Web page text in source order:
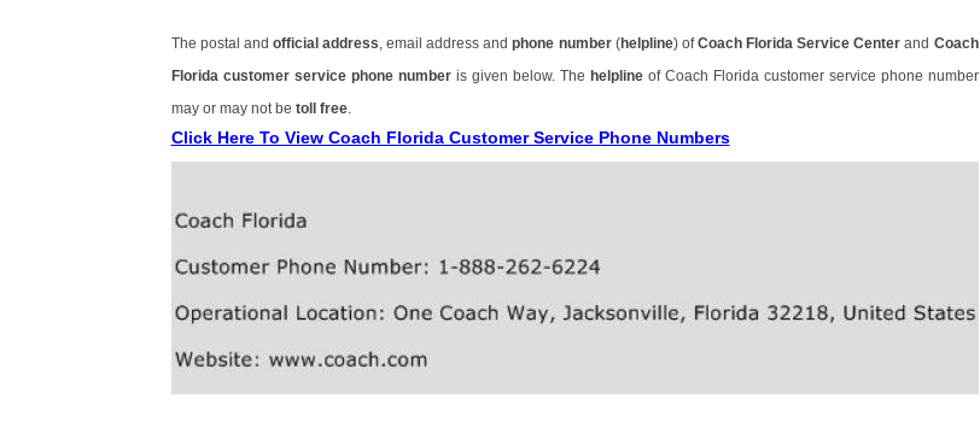
The postal and official address , email address andphone number(helpline) ofCoach Florida Service Center and Coach
Florida customer service phone number is given below. The helplineof Coach Florida customer service phone number
may or may not be toll free.
Click Here To View Coach Florida Customer Service Phone Numbers